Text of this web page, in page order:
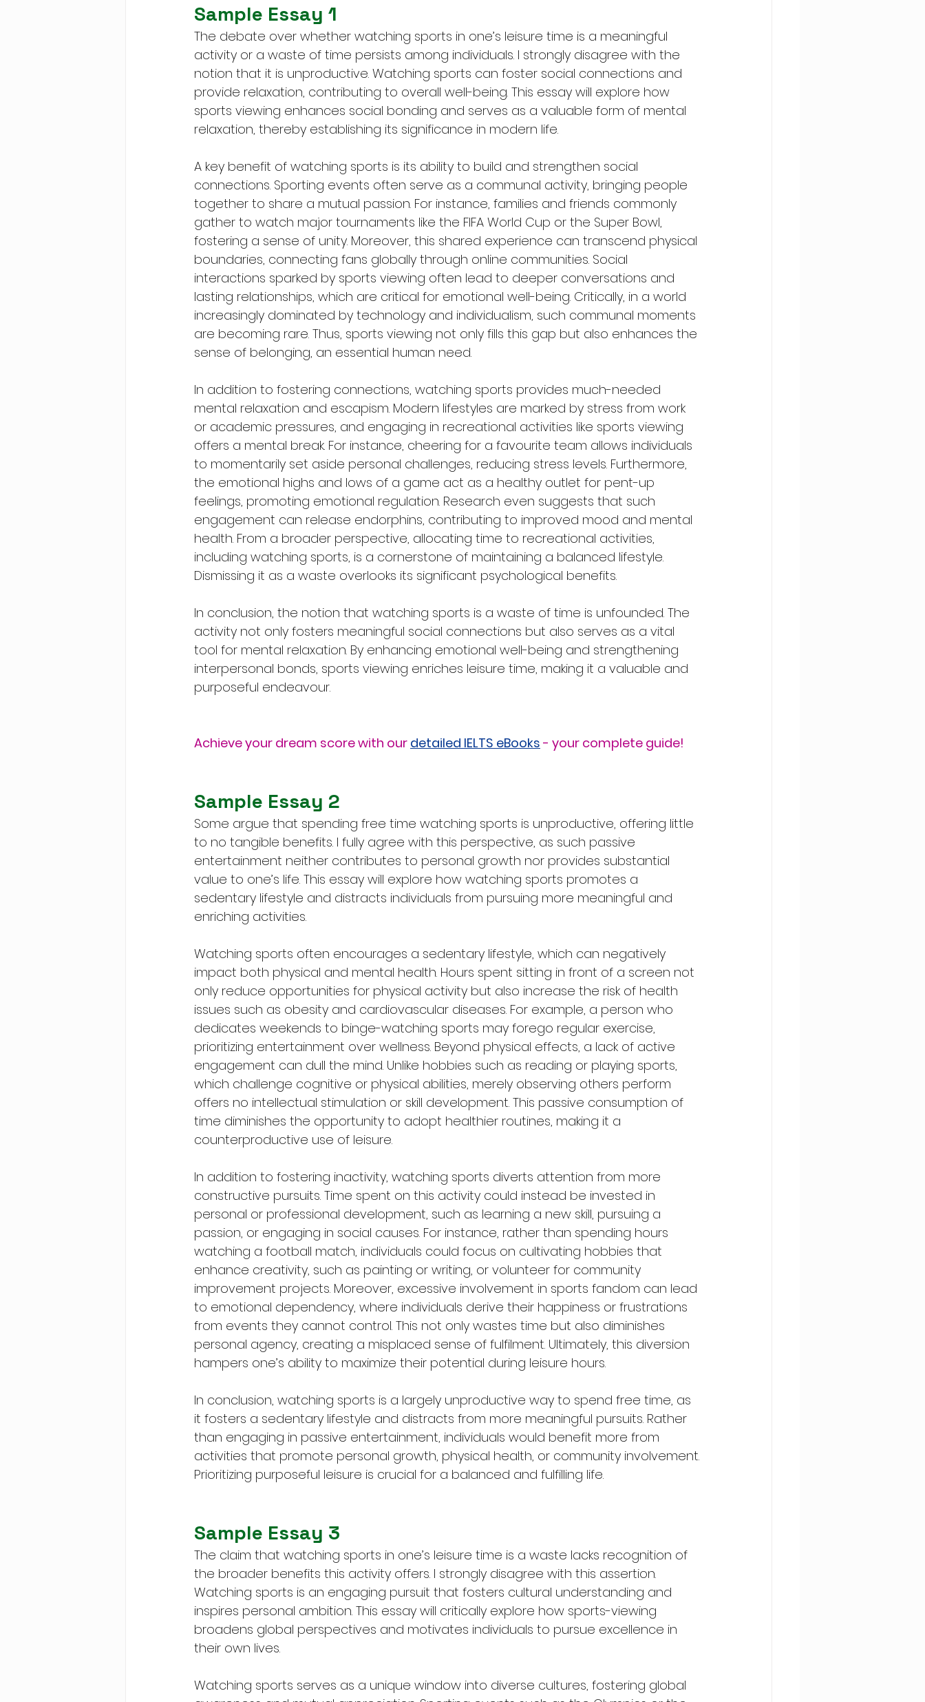
Sample Essay 1
The debate over whether watching sports in one’s leisure time is a meaningful
activity or a waste of time persists among individuals. I strongly disagree with the
notion that it is unproductive. Watching sports can foster social connections and
provide relaxation, contributing to overall well-being. This essay will explore how
sports viewing enhances social bonding and serves as a valuable form of mental
relaxation, thereby establishing its significance in modern life.
A key benefit of watching sports is its ability to build and strengthen social
connections. Sporting events often serve as a communal activity, bringing people
together to share a mutual passion. For instance, families and friends commonly
gather to watch major tournaments like the FIFA World Cup or the Super Bowl,
fostering a sense of unity. Moreover, this shared experience can transcend physical
boundaries, connecting fans globally through online communities. Social
interactions sparked by sports viewing often lead to deeper conversations and
lasting relationships, which are critical for emotional well-being. Critically, in a world
increasingly dominated by technology and individualism, such communal moments
are becoming rare. Thus, sports viewing not only fills this gap but also enhances the
sense of belonging, an essential human need.
In addition to fostering connections, watching sports provides much-needed
mental relaxation and escapism. Modern lifestyles are marked by stress from work
or academic pressures, and engaging in recreational activities like sports viewing
offers a mental break. For instance, cheering for a favourite team allows individuals
to momentarily set aside personal challenges, reducing stress levels. Furthermore,
the emotional highs and lows of a game act as a healthy outlet for pent-up
feelings, promoting emotional regulation. Research even suggests that such
engagement can release endorphins, contributing to improved mood and mental
health. From a broader perspective, allocating time to recreational activities,
including watching sports, is a cornerstone of maintaining a balanced lifestyle.
Dismissing it as a waste overlooks its significant psychological benefits.
In conclusion, the notion that watching sports is a waste of time is unfounded. The
activity not only fosters meaningful social connections but also serves as a vital
tool for mental relaxation. By enhancing emotional well-being and strengthening
interpersonal bonds, sports viewing enriches leisure time, making it a valuable and
purposeful endeavour.
Achieve your dream score with our detailed IELTS eBooks - your complete guide!
Sample Essay 2
Some argue that spending free time watching sports is unproductive, offering little
to no tangible benefits. I fully agree with this perspective, as such passive
entertainment neither contributes to personal growth nor provides substantial
value to one’s life. This essay will explore how watching sports promotes a
sedentary lifestyle and distracts individuals from pursuing more meaningful and
enriching activities.
Watching sports often encourages a sedentary lifestyle, which can negatively
impact both physical and mental health. Hours spent sitting in front of a screen not
only reduce opportunities for physical activity but also increase the risk of health
issues such as obesity and cardiovascular diseases. For example, a person who
dedicates weekends to binge-watching sports may forego regular exercise,
prioritizing entertainment over wellness. Beyond physical effects, a lack of active
engagement can dull the mind. Unlike hobbies such as reading or playing sports,
which challenge cognitive or physical abilities, merely observing others perform
offers no intellectual stimulation or skill development. This passive consumption of
time diminishes the opportunity to adopt healthier routines, making it a
counterproductive use of leisure.
In addition to fostering inactivity, watching sports diverts attention from more
constructive pursuits. Time spent on this activity could instead be invested in
personal or professional development, such as learning a new skill, pursuing a
passion, or engaging in social causes. For instance, rather than spending hours
watching a football match, individuals could focus on cultivating hobbies that
enhance creativity, such as painting or writing, or volunteer for community
improvement projects. Moreover, excessive involvement in sports fandom can lead
to emotional dependency, where individuals derive their happiness or frustrations
from events they cannot control. This not only wastes time but also diminishes
personal agency, creating a misplaced sense of fulfilment. Ultimately, this diversion
hampers one’s ability to maximize their potential during leisure hours.
In conclusion, watching sports is a largely unproductive way to spend free time, as
it fosters a sedentary lifestyle and distracts from more meaningful pursuits. Rather
than engaging in passive entertainment, individuals would benefit more from
activities that promote personal growth, physical health, or community involvement.
Prioritizing purposeful leisure is crucial for a balanced and fulfilling life.
Sample Essay 3
The claim that watching sports in one’s leisure time is a waste lacks recognition of
the broader benefits this activity offers. I strongly disagree with this assertion.
Watching sports is an engaging pursuit that fosters cultural understanding and
inspires personal ambition. This essay will critically explore how sports-viewing
broadens global perspectives and motivates individuals to pursue excellence in
their own lives.
Watching sports serves as a unique window into diverse cultures, fostering global